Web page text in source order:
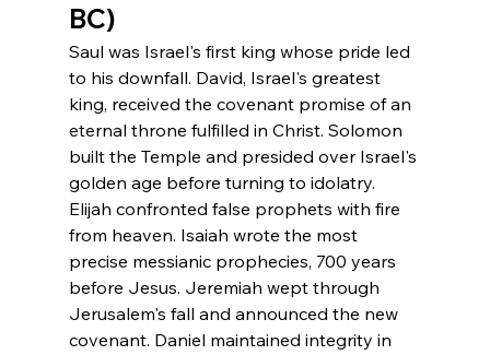
BC)
Saul was Israel's first king whose pride led
to his downfall. David, Israel's greatest
king, received the covenant promise of an
eternal throne fulfilled in Christ. Solomon
built the Temple and presided over Israel's
golden age before turning to idolatry.
Elijah confronted false prophets with fire
from heaven. Isaiah wrote the most
precise messianic prophecies, 700 years
before Jesus. Jeremiah wept through
Jerusalem's fall and announced the new
covenant. Daniel maintained integrity in